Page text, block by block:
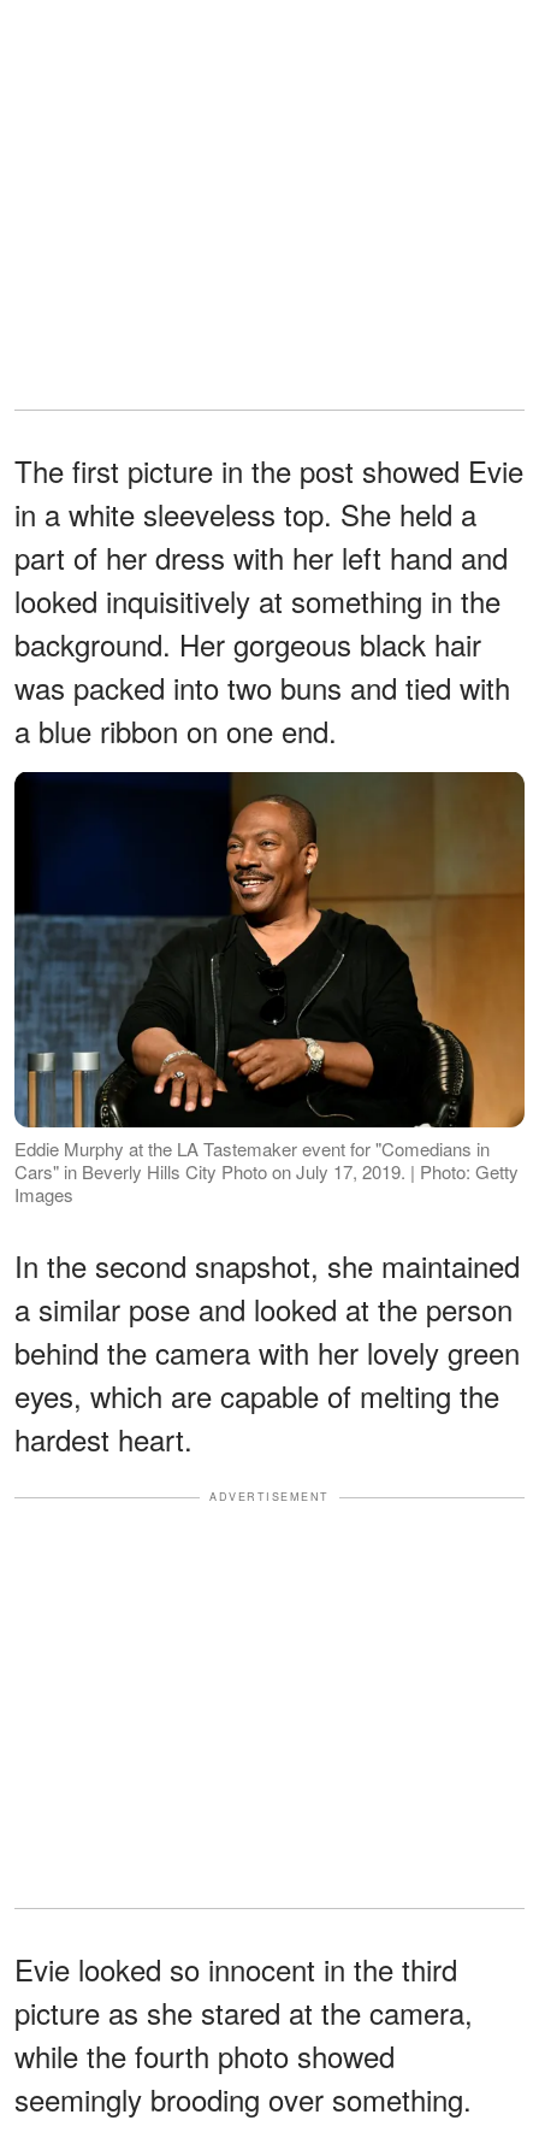
The first picture in the post showed Evie
in a white sleeveless top. She held a
part of her dress with her left hand and
looked inquisitively at something in the
background. Her gorgeous black hair
was packed into two buns and tied with
a blue ribbon on one end.
Eddie Murphy at the LA Tastemaker event for "Comedians in
Cars" in Beverly Hills City Photo on July 17, 2019. | Photo: Getty
Images
In the second snapshot, she maintained
a similar pose and looked at the person
behind the camera with her lovely green
eyes, which are capable of melting the
hardest heart.
ADVERTISEMENT
Evie looked so innocent in the third
picture as she stared at the camera,
while the fourth photo showed
seemingly brooding over something.